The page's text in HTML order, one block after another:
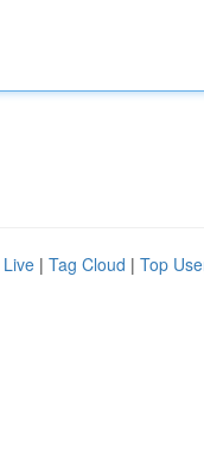
Live | Tag Cloud | Top